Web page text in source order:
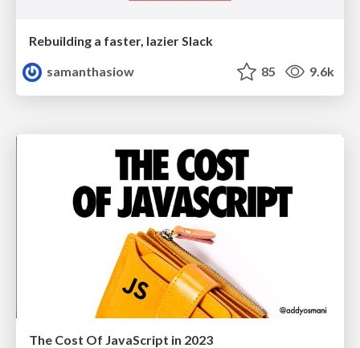
Rebuilding a faster, lazier Slack
samanthasiow
85 9.6k
The Cost Of JavaScript in 2023